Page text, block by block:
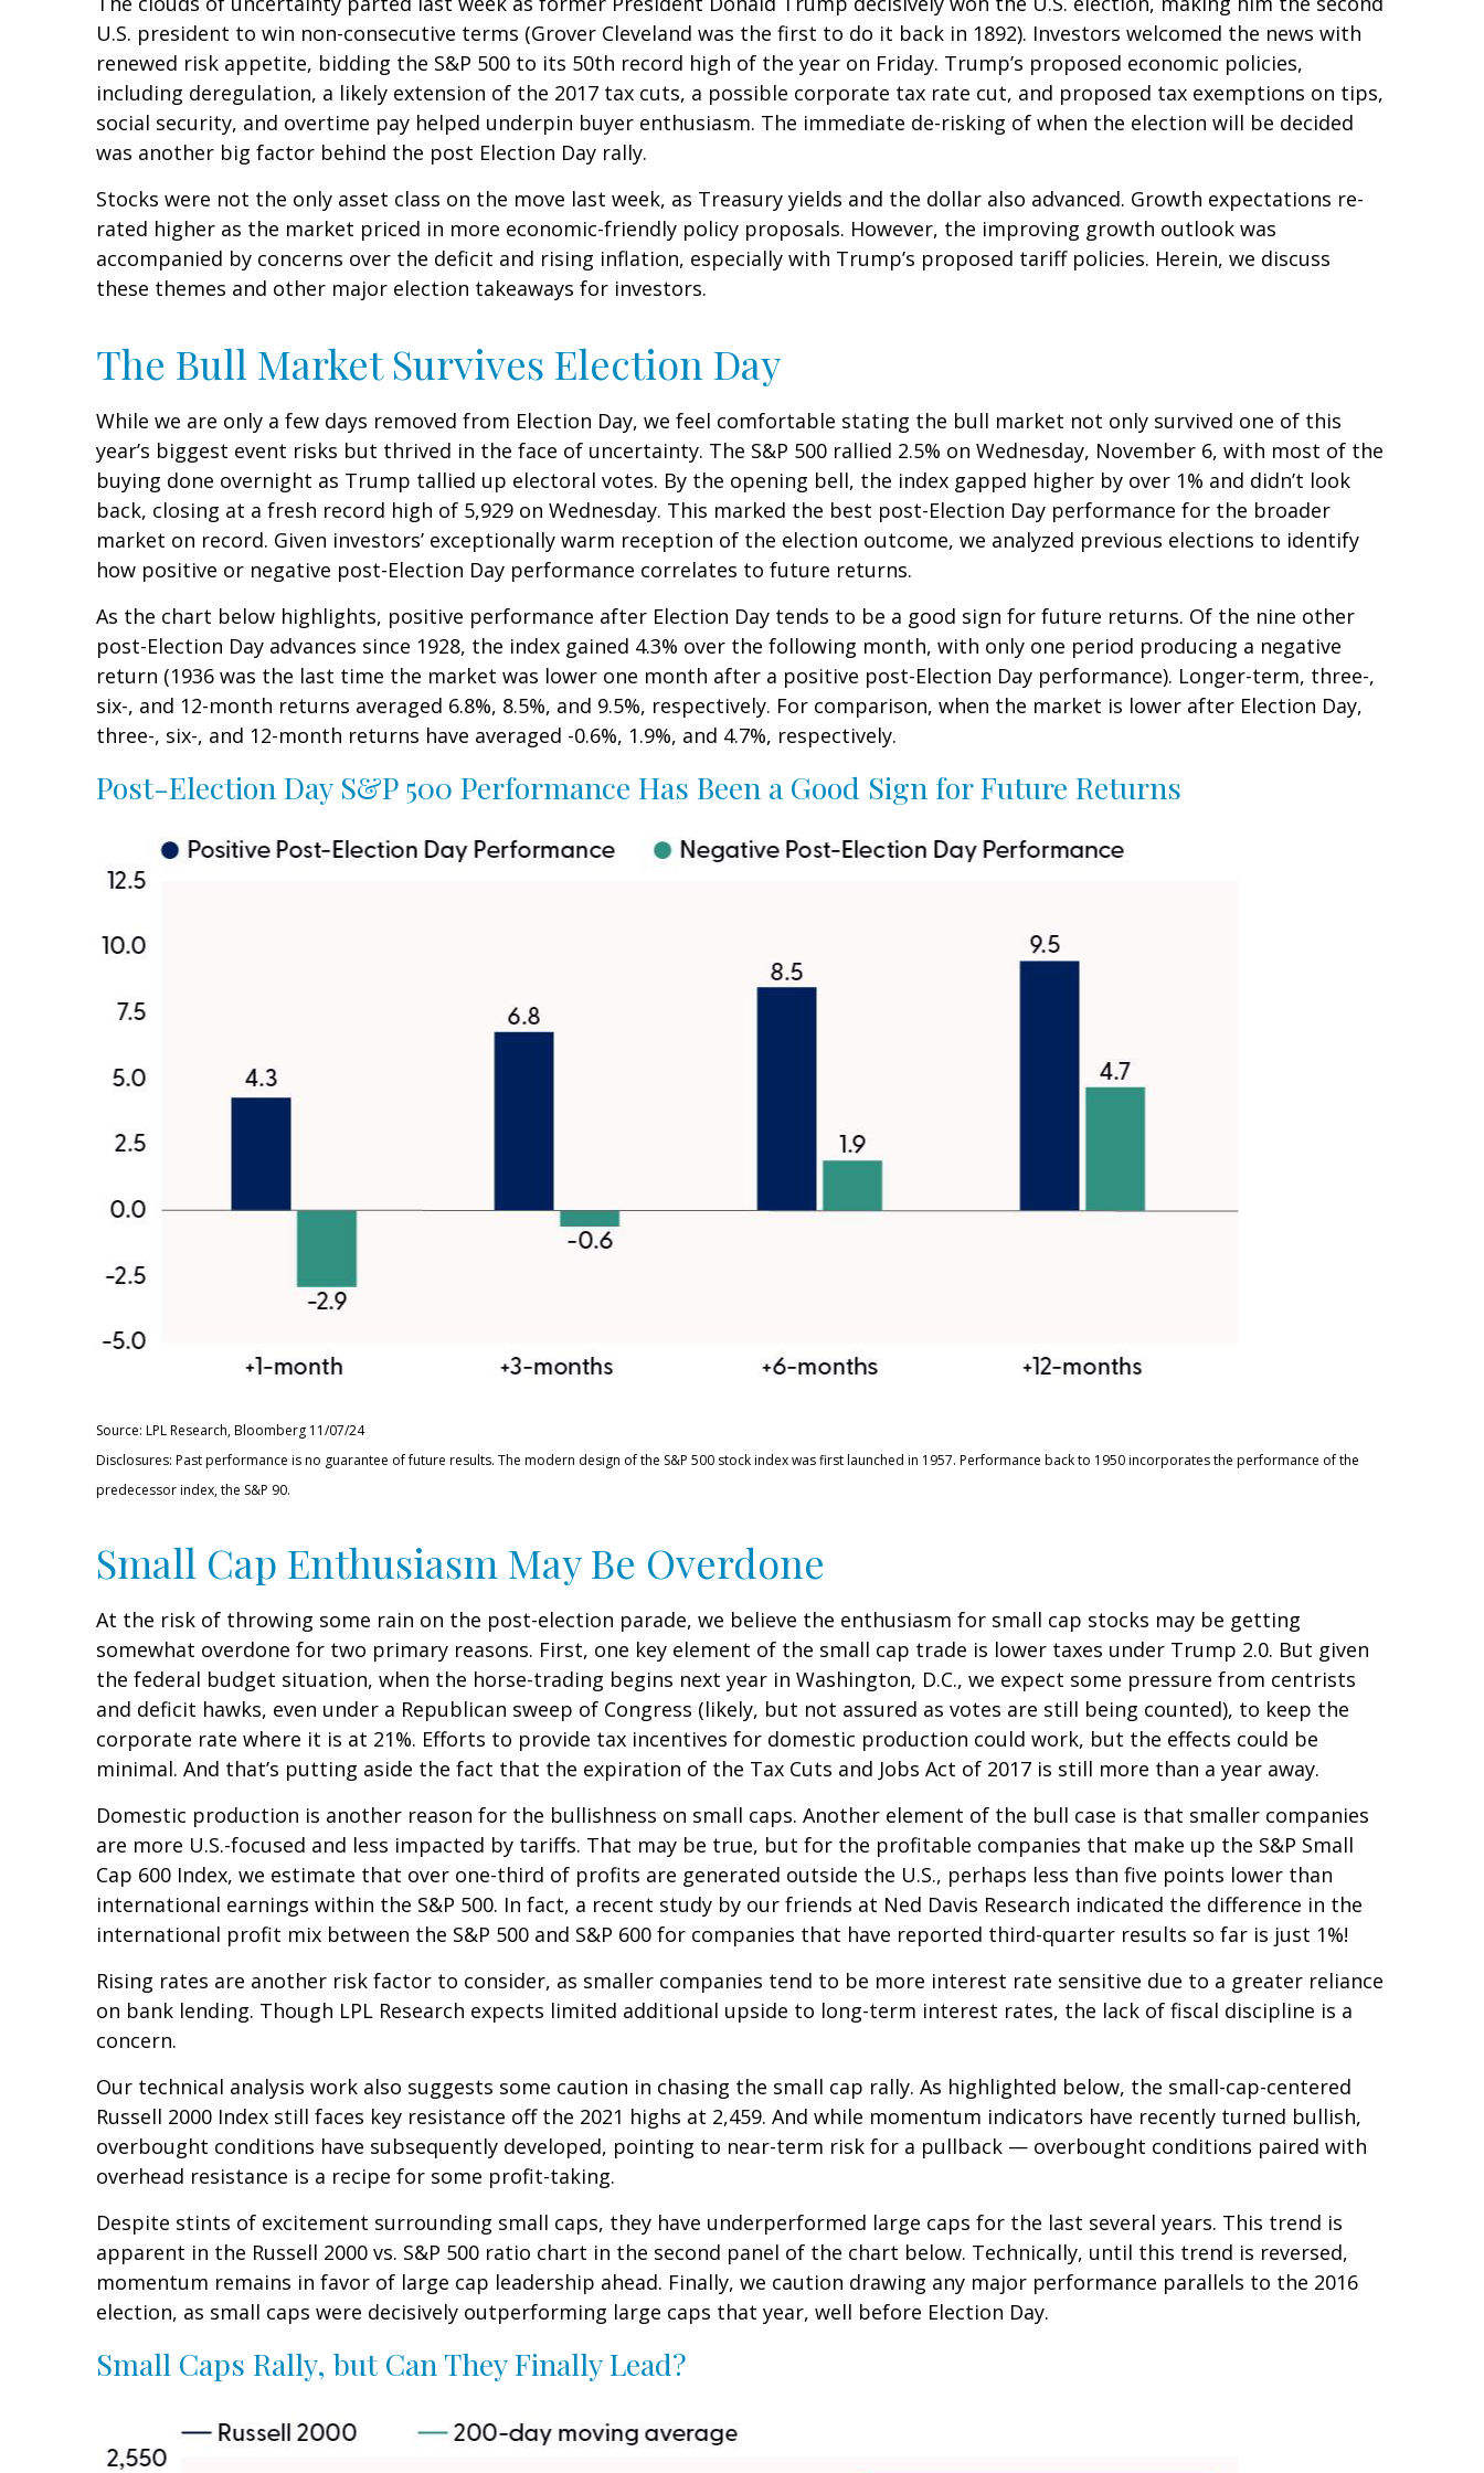
U.S. president to win non-consecutive terms (Grover Cleveland was the first to do it back in 1892). Investors welcomed the news with
renewed risk appetite, bidding the S&P 500 to its 50th record high of the year on Friday. Trump’s proposed economic policies,
including deregulation, a likely extension of the 2017 tax cuts, a possible corporate tax rate cut, and proposed tax exemptions on tips,
social security, and overtime pay helped underpin buyer enthusiasm. The immediate de-risking of when the election will be decided
was another big factor behind the post Election Day rally.
Stocks were not the only asset class on the move last week, as Treasury yields and the dollar also advanced. Growth expectations re-
rated higher as the market priced in more economic-friendly policy proposals. However, the improving growth outlook was
accompanied by concerns over the deficit and rising inflation, especially with Trump’s proposed tariff policies. Herein, we discuss
these themes and other major election takeaways for investors.
The Bull Market Survives Election Day
While we are only a few days removed from Election Day, we feel comfortable stating the bull market not only survived one of this
year’s biggest event risks but thrived in the face of uncertainty. The S&P 500 rallied 2.5% on Wednesday, November 6, with most of the
buying done overnight as Trump tallied up electoral votes. By the opening bell, the index gapped higher by over 1% and didn’t look
back, closing at a fresh record high of 5,929 on Wednesday. This marked the best post-Election Day performance for the broader
market on record. Given investors’ exceptionally warm reception of the election outcome, we analyzed previous elections to identify
how positive or negative post-Election Day performance correlates to future returns.
As the chart below highlights, positive performance after Election Day tends to be a good sign for future returns. Of the nine other
post-Election Day advances since 1928, the index gained 4.3% over the following month, with only one period producing a negative
return (1936 was the last time the market was lower one month after a positive post-Election Day performance). Longer-term, three-,
six-, and 12-month returns averaged 6.8%, 8.5%, and 9.5%, respectively. For comparison, when the market is lower after Election Day,
three-, six-, and 12-month returns have averaged -0.6%, 1.9%, and 4.7%, respectively.
Post-Election Day S&P 500 Performance Has Been a Good Sign for Future Returns
Source: LPL Research, Bloomberg 11/07/24
Disclosures: Past performance is no guarantee of future results. The modern design of the S&P 500 stock index was first launched in 1957. Performance back to 1950 incorporates the performance of the
predecessor index, the S&P 90.
Small Cap Enthusiasm May Be Overdone
At the risk of throwing some rain on the post-election parade, we believe the enthusiasm for small cap stocks may be getting
somewhat overdone for two primary reasons. First, one key element of the small cap trade is lower taxes under Trump 2.0. But given
the federal budget situation, when the horse-trading begins next year in Washington, D.C., we expect some pressure from centrists
and deficit hawks, even under a Republican sweep of Congress (likely, but not assured as votes are still being counted), to keep the
corporate rate where it is at 21%. Efforts to provide tax incentives for domestic production could work, but the effects could be
minimal. And that’s putting aside the fact that the expiration of the Tax Cuts and Jobs Act of 2017 is still more than a year away.
Domestic production is another reason for the bullishness on small caps. Another element of the bull case is that smaller companies
are more U.S.-focused and less impacted by tariffs. That may be true, but for the profitable companies that make up the S&P Small
Cap 600 Index, we estimate that over one-third of profits are generated outside the U.S., perhaps less than five points lower than
international earnings within the S&P 500. In fact, a recent study by our friends at Ned Davis Research indicated the difference in the
international profit mix between the S&P 500 and S&P 600 for companies that have reported third-quarter results so far is just 1%!
Rising rates are another risk factor to consider, as smaller companies tend to be more interest rate sensitive due to a greater reliance
on bank lending. Though LPL Research expects limited additional upside to long-term interest rates, the lack of fiscal discipline is a
concern.
Our technical analysis work also suggests some caution in chasing the small cap rally. As highlighted below, the small-cap-centered
Russell 2000 Index still faces key resistance off the 2021 highs at 2,459. And while momentum indicators have recently turned bullish,
overbought conditions have subsequently developed, pointing to near-term risk for a pullback — overbought conditions paired with
overhead resistance is a recipe for some profit-taking.
Despite stints of excitement surrounding small caps, they have underperformed large caps for the last several years. This trend is
apparent in the Russell 2000 vs. S&P 500 ratio chart in the second panel of the chart below. Technically, until this trend is reversed,
momentum remains in favor of large cap leadership ahead. Finally, we caution drawing any major performance parallels to the 2016
election, as small caps were decisively outperforming large caps that year, well before Election Day.
Small Caps Rally, but Can They Finally Lead?